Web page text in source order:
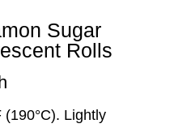
Sugar
Rolls
(190°C). Lightly